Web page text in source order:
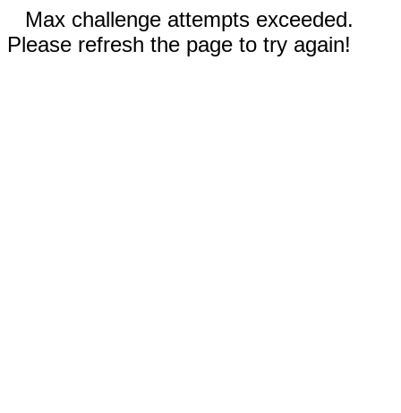
Max challenge attempts exceeded.
Please refresh the page to try again!